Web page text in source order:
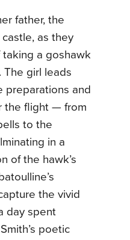
father, the
as they
a goshawk
The girl leads
preparations and
the flight — from
to the
in a
of the hawk’s
the vivid
day spent
poetic